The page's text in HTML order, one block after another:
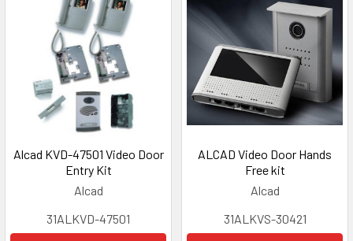
Alcad KVD-47501 Video Door
Entry Kit
Alcad
31ALKVD-47501
ALCAD Video Door Hands
Free kit
Alcad
31ALKVS-30421